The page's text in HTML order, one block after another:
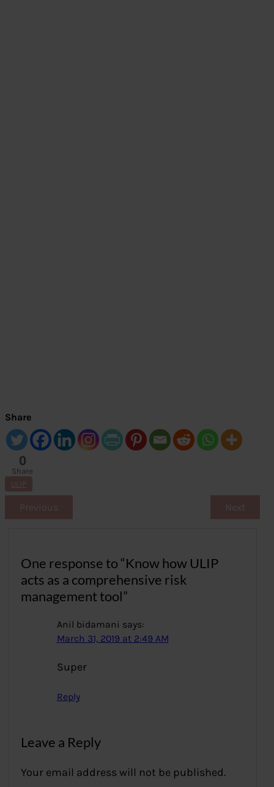
Share
0
Share
s
Previous Next
One response to “Know how ULIP
acts as a comprehensive risk
management tool”
Anil bidamani says:
March 31, 2019 at 2:49 AM
Super
Reply
Leave a Reply
Your email address will not be published.